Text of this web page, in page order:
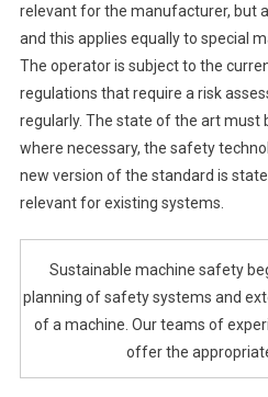
relevant for the manufacturer, but
and this applies equally to special
The operator is subject to the
regulations that require a risk
regularly. The state of the art must
where necessary, the safety
new version of the standard is
relevant for existing systems.
Sustainable machine safety
planning of safety systems and
of a machine. Our teams of
offer the